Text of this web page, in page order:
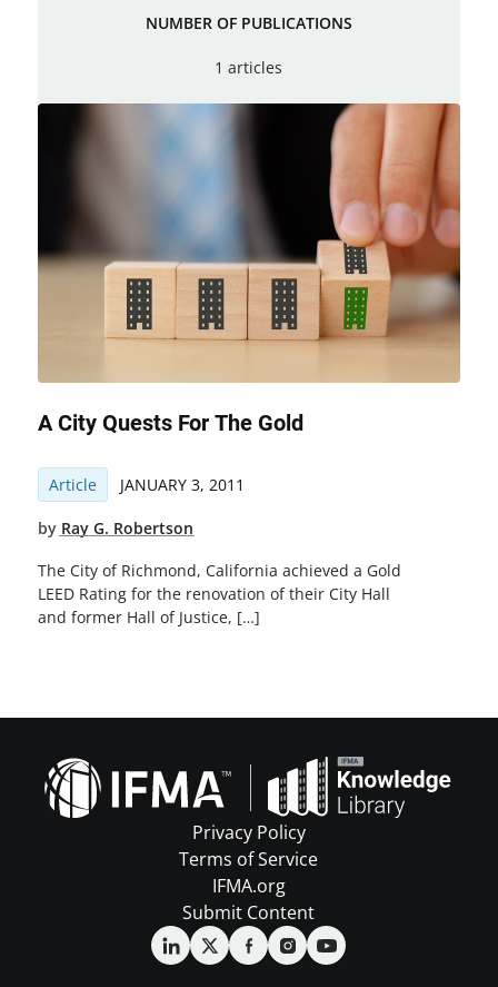
NUMBER OF PUBLICATIONS
1 articles
A City Quests For The Gold
Article JANUARY 3, 2011
by Ray G. Robertson
The City of Richmond, California achieved a Gold
LEED Rating for the renovation of their City Hall
and former Hall of Justice, […]
Privacy Policy
Terms of Service
IFMA.org
Submit Content